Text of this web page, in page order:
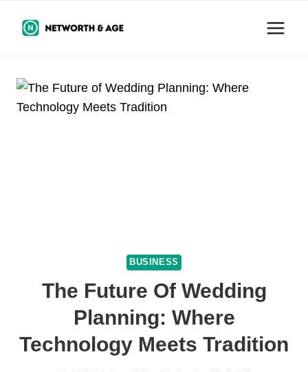
BUSINESS
The Future Of Wedding
Planning: Where
Technology Meets Tradition